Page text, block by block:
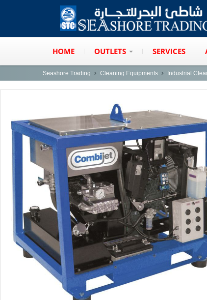
HOME OUTLETS SERVICES
Seashore Trading Cleaning Equipments Industrial